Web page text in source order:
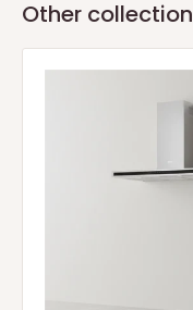
Other collection